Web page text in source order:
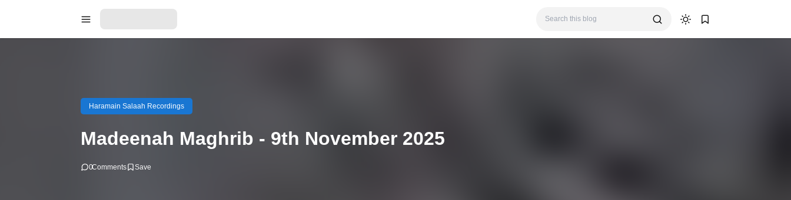
Haramain Salaah Recordings
Madeenah Maghrib - 9th November 2025
0Comments